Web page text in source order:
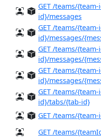
GET /teams/
id}/messages
GET /teams/
id}/messages/
GET /teams/
id}/messages/
GET /teams/
id}/messages/
GET /teams/
id}/tabs/{tab-id}
GET /teams/
GET /teams/